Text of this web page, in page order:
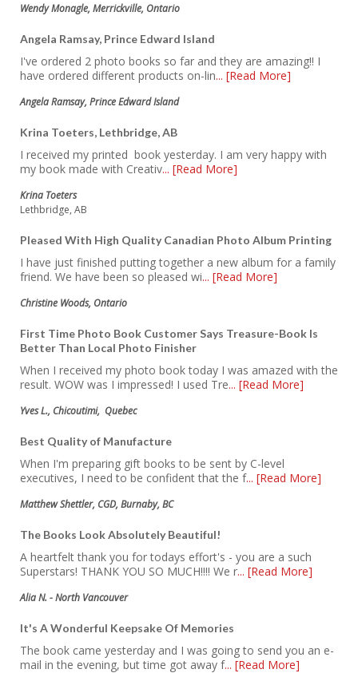
Wendy Monagle, Merrickville, Ontario
Angela Ramsay, Prince Edward Island
I've ordered 2 photo books so far and they are amazing!! I
have ordered different products on-lin... [Read More]
Angela Ramsay, Prince Edward Island
Krina Toeters, Lethbridge, AB
I received my printed book yesterday. I am very happy with
my book made with Creativ... [Read More]
Krina Toeters
Lethbridge, AB
Pleased With High Quality Canadian Photo Album Printing
I have just finished putting together a new album for a family
friend. We have been so pleased wi... [Read More]
Christine Woods, Ontario
First Time Photo Book Customer Says Treasure-Book Is
Better Than Local Photo Finisher
When I received my photo book today I was amazed with the
result. WOW was I impressed! I used Tre... [Read More]
Yves L., Chicoutimi, Quebec
Best Quality of Manufacture
When I'm preparing gift books to be sent by C-level
executives, I need to be confident that the f... [Read More]
Matthew Shettler, CGD, Burnaby, BC
The Books Look Absolutely Beautiful!
A heartfelt thank you for todays effort's - you are a such
Superstars! THANK YOU SO MUCH!!!! We r... [Read More]
Alia N. - North Vancouver
It's A Wonderful Keepsake Of Memories
The book came yesterday and I was going to send you an e-
mail in the evening, but time got away f... [Read More]